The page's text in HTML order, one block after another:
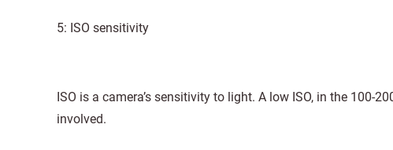
5: ISO sensitivity
ISO is a camera’s sensitivity to light. A low ISO, in the 100-
involved.